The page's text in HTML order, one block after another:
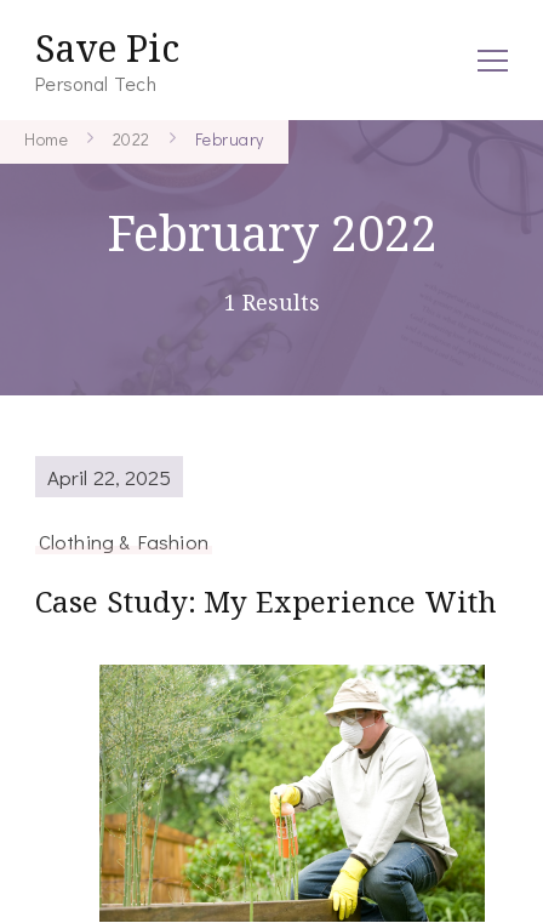
Save Pic
Personal Tech
Home 2022 February
February 2022
1 Results
April 22, 2025
Clothing & Fashion
Case Study: My Experience With